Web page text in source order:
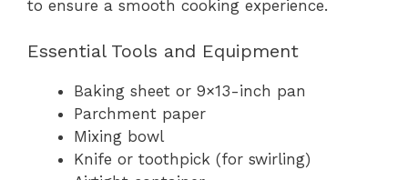
to ensure a smooth cooking experience.
Essential Tools and Equipment
Baking sheet or 9×13-inch pan
Parchment paper
Mixing bowl
Knife or toothpick (for swirling)